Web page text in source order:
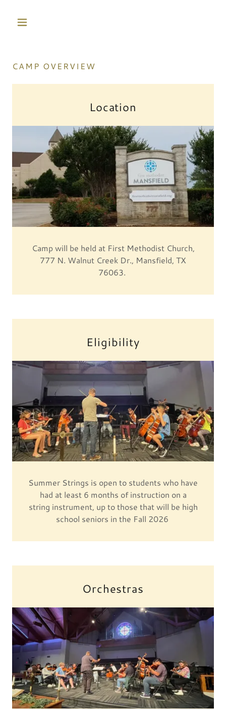
CAMP OVERVIEW
Location
Camp will be held at First Methodist Church,
777 N. Walnut Creek Dr., Mansfield, TX
76063.
Eligibility
Summer Strings is open to students who have
had at least 6 months of instruction on a
string instrument, up to those that will be high
school seniors in the Fall 2026
Orchestras